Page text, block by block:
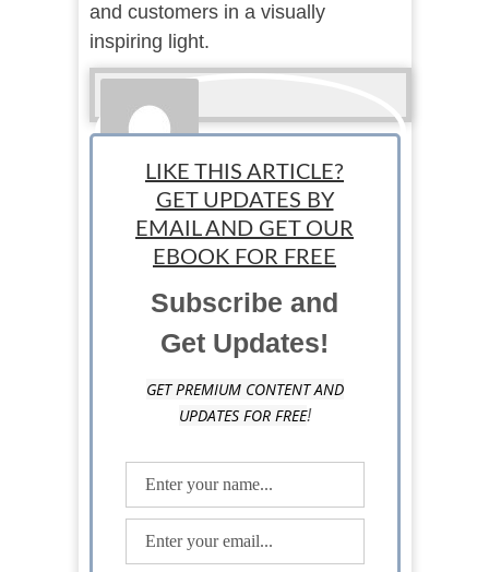
and customers in a visually
inspiring light.
Sponsored
LIKE THIS ARTICLE?
GET UPDATES BY
EMAIL AND GET OUR
EBOOK FOR FREE
Subscribe and
Get Updates!
GET PREMIUM CONTENT AND
UPDATES FOR FREE!